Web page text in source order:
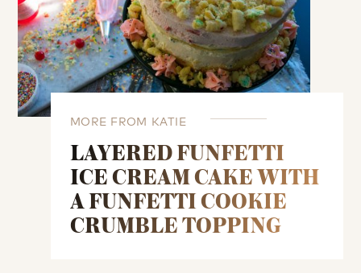
MORE FROM KATIE
LAYERED FUNFETTI
ICE CREAM CAKE WITH
A FUNFETTI COOKIE
CRUMBLE TOPPING